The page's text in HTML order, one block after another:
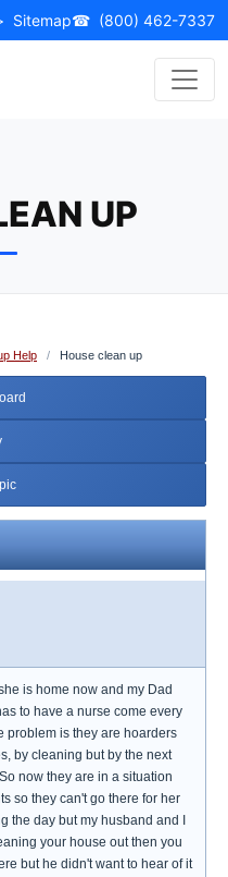
Sitemap☎ (800) 462-7337
UP
Help / House clean up
is home now and my Dad
to have a nurse come every
problem is they are hoarders
by cleaning but by the next
now they are in a situation
so they can't go there for her
the day but my husband and I
your house out then you
but he didn't want to hear of it